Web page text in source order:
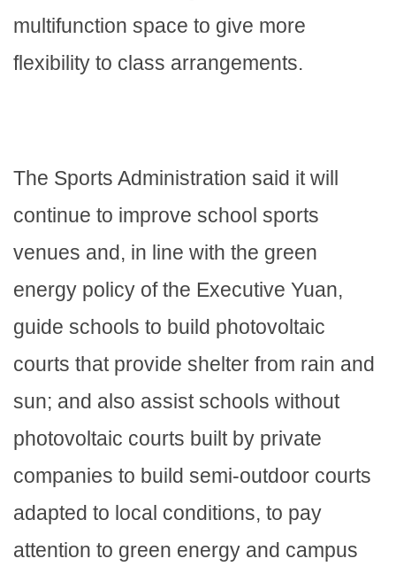
multifunction space to give more
flexibility to class arrangements.
The Sports Administration said it will
continue to improve school sports
venues and, in line with the green
energy policy of the Executive Yuan,
guide schools to build photovoltaic
courts that provide shelter from rain and
sun; and also assist schools without
photovoltaic courts built by private
companies to build semi-outdoor courts
adapted to local conditions, to pay
attention to green energy and campus